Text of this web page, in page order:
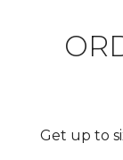
Get up to